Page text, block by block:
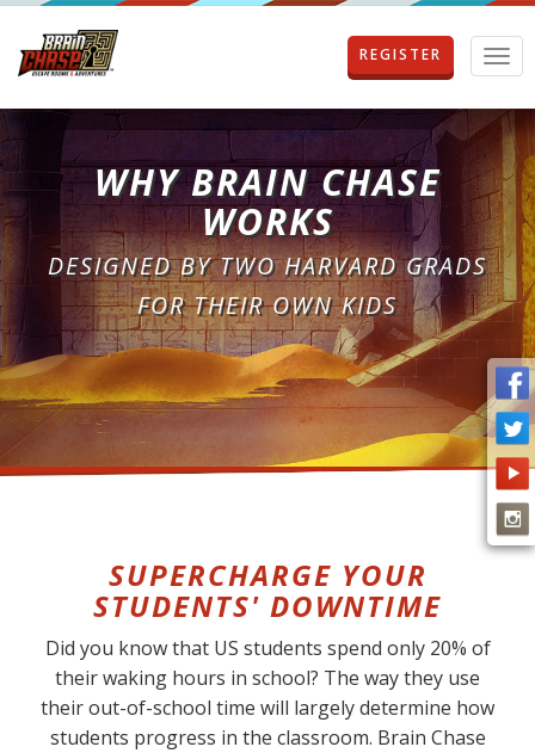
T
o
g
e
n
a
v
i
g
a
i
o
n
REGISTER
WHY BRAIN CHASE
WORKS
DESIGNED BY TWO HARVARD GRADS
FOR THEIR OWN KIDS
SUPERCHARGE YOUR
STUDENTS' DOWNTIME
Did you know that US students spend only 20% of
their waking hours in school? The way they use
their out-of-school time will largely determine how
students progress in the classroom. Brain Chase